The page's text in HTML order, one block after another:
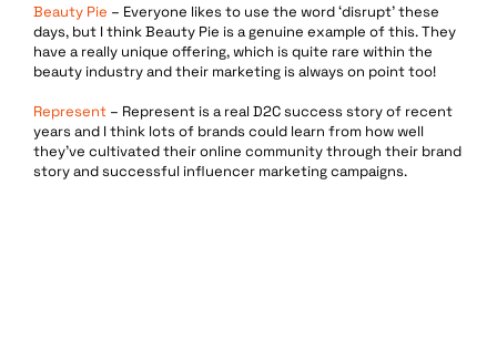
Beauty Pie – Everyone likes to use the word ‘disrupt’ these
days, but I think Beauty Pie is a genuine example of this. They
have a really unique offering, which is quite rare within the
beauty industry and their marketing is always on point too!
Represent– Represent is a real D2C success story of recent
years and I think lots of brands could learn from how well
they’ve cultivated their online community through their brand
story and successful influencer marketing campaigns.